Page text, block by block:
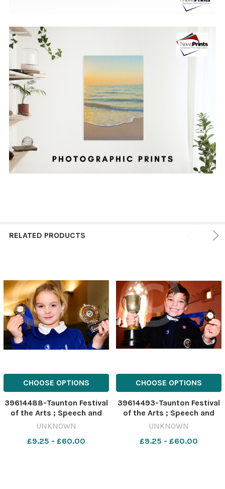
RELATED PRODUCTS
CHOOSE OPTIONS
39614488-Taunton Festival
of the Arts ; Speech and
Drama Festival ; Kelsie
the VS2 ; Verse Speaking,
UNKNOWN
£9.25 - £60.00
CHOOSE OPTIONS
39614493-Taunton Festival
of the Arts ; Speech and
Drama Festival ; Wilfred
Speaking Year 1 & Under
UNKNOWN
£9.25 - £60.00